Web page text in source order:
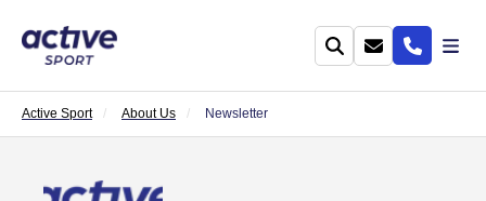
Active Sport About Us Newsletter